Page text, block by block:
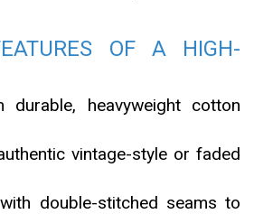
OF A HIGH-
durable, heavyweight cotton
vintage-style or faded
double-stitched seams to